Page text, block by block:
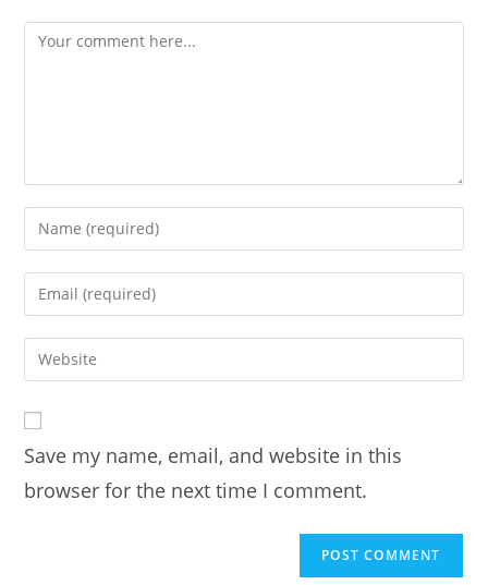
Comment
Enter
your
name
comment
Enter
your
email
address
Enter
your
URL
(optional)
Save my name, email, and website in this
browser for the next time I comment.